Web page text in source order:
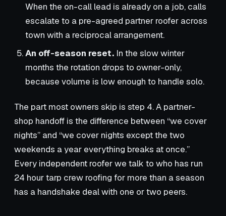
When the on-call lead is already on a job, calls
escalate to a pre-agreed partner roofer across
town with a reciprocal arrangement.
An off-season reset. In the slow winter
months the rotation drops to owner-only,
because volume is low enough to handle solo.
The part most owners skip is step 4. A partner-
shop handoff is the difference between “we cover
nights” and “we cover nights except the two
weekends a year everything breaks at once.”
Every independent roofer we talk to who has run
24 hour tarp crew roofing for more than a season
has a handshake deal with one or two peers.